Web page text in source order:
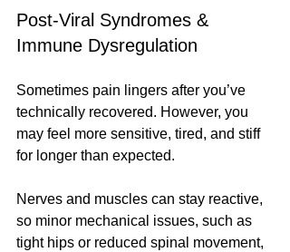
Post-Viral Syndromes &
Immune Dysregulation
Sometimes pain lingers after you’ve
technically recovered. However, you
may feel more sensitive, tired, and stiff
for longer than expected.
Nerves and muscles can stay reactive,
so minor mechanical issues, such as
tight hips or reduced spinal movement,